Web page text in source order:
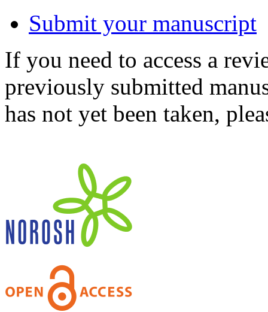
Submit your manuscript
If you need to access a
previously submitted
has not yet been taken,